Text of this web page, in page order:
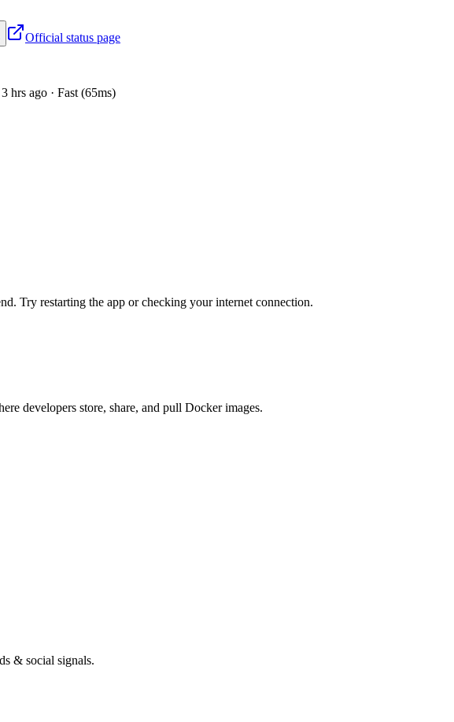
Official status page
hrs ago · Fast (65ms)
Try restarting the app or checking your internet connection.
developers store, share, and pull Docker images.
& social signals.